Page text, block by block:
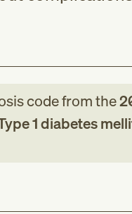
codefromthe
1 diabetes